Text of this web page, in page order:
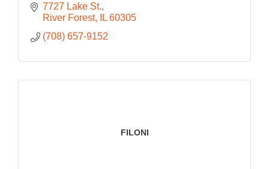
7727 Lake St.
River Forest
IL 60305
(708) 657-9152
FILONI